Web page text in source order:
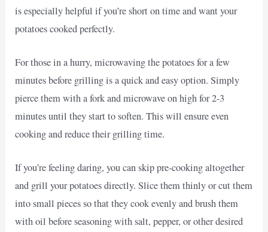
is especially helpful if you’re short on time and want your
potatoes cooked perfectly.
For those in a hurry, microwaving the potatoes for a few
minutes before grilling is a quick and easy option. Simply
pierce them with a fork and microwave on high for 2-3
minutes until they start to soften. This will ensure even
cooking and reduce their grilling time.
If you’re feeling daring, you can skip pre-cooking altogether
and grill your potatoes directly. Slice them thinly or cut them
into small pieces so that they cook evenly and brush them
with oil before seasoning with salt, pepper, or other desired